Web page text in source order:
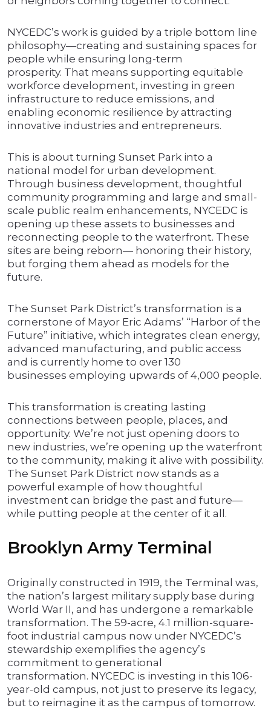
NYCEDC’s work is guided by a triple bottom line
philosophy—creating and sustaining spaces for
people while ensuring long-term
prosperity. That means supporting equitable
workforce development, investing in green
infrastructure to reduce emissions, and
enabling economic resilience by attracting
innovative industries and entrepreneurs.
This is about turning Sunset Park into a
national model for urban development.
Through business development, thoughtful
community programming and large and small-
scale public realm enhancements, NYCEDC is
opening up these assets to businesses and
reconnecting people to the waterfront. These
sites are being reborn— honoring their history,
but forging them ahead as models for the
future.
The Sunset Park District’s transformation is a
cornerstone of Mayor Eric Adams’ “Harbor of the
Future” initiative, which integrates clean energy,
advanced manufacturing, and public access
and is currently home to over 130
businesses employing upwards of 4,000 people.
This transformation is creating lasting
connections between people, places, and
opportunity. We’re not just opening doors to
new industries, we’re opening up the waterfront
to the community, making it alive with possibility.
The Sunset Park District now stands as a
powerful example of how thoughtful
investment can bridge the past and future—
while putting people at the center of it all.
Brooklyn Army Terminal
Originally constructed in 1919, the Terminal was,
the nation’s largest military supply base during
World War II, and has undergone a remarkable
transformation. The 59-acre, 4.1 million-square-
foot industrial campus now under NYCEDC’s
stewardship exemplifies the agency’s
commitment to generational
transformation. NYCEDC is investing in this 106-
year-old campus, not just to preserve its legacy,
but to reimagine it as the campus of tomorrow.